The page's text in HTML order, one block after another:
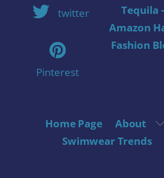
twitter
Pinterest
Tequila -
Amazon
Fashion
Home Page About
Swimwear Trends